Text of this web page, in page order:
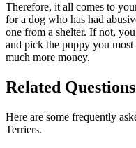
Therefore, it all comes to
for a dog who has had
one from a shelter. If not,
and pick the puppy you
much more money.
Related Questions
Here are some frequently
Terriers.